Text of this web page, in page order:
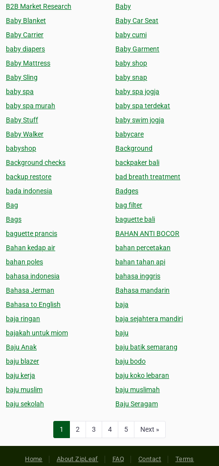
B2B Market Research
Baby
Baby Blanket
Baby Car Seat
Baby Carrier
baby cumi
baby diapers
Baby Garment
Baby Mattress
baby shop
Baby Sling
baby snap
baby spa
baby spa jogja
baby spa murah
baby spa terdekat
Baby Stuff
baby swim jogja
Baby Walker
babycare
babyshop
Background
Background checks
backpaker bali
backup restore
bad breath treatment
bada indonesia
Badges
Bag
bag filter
Bags
baguette bali
baguette prancis
BAHAN ANTI BOCOR
Bahan kedap air
bahan percetakan
bahan poles
bahan tahan api
bahasa indonesia
bahasa inggris
Bahasa Jerman
Bahasa mandarin
Bahasa to English
baja
baja ringan
baja sejahtera mandiri
bajakah untuk miom
baju
Baju Anak
baju batik semarang
baju blazer
baju bodo
baju kerja
baju koko lebaran
baju muslim
baju muslimah
baju sekolah
Baju Seragam
1 2 3 4 5 Next »
Home About ZipLeaf FAQ Contact Terms